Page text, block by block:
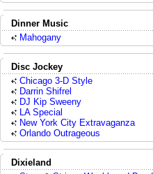
Dinner Music
Mahogany
Disc Jockey
Chicago 3-D Style
Darrin Shifrel
DJ Kip Sweeny
LA Special
New York City Extravaganza
Orlando Outrageous
Dixieland